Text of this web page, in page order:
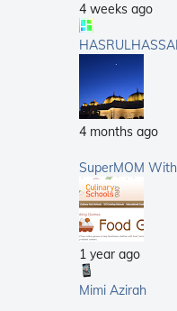
4 weeks ago
4 months ago
SuperMOM
1 year ago
Mimi Azirah